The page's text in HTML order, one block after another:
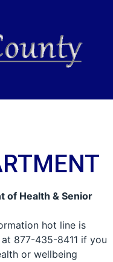
of Health & Senior
hot line is
877-435-8411 if you
or wellbeing